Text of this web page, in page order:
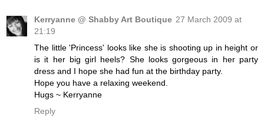
Kerryanne @ Shabby Art Boutique 27 March 2009 at
21:19
The little 'Princess' looks like she is shooting up in height or
is it her big girl heels? She looks gorgeous in her party
dress and I hope she had fun at the birthday party.
Hope you have a relaxing weekend.
Hugs ~ Kerryanne
Reply